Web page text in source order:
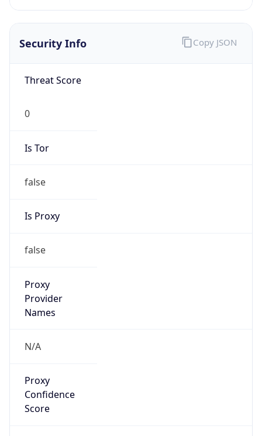
Security Info
Threat Score
0
Is Tor
false
Is Proxy
false
Proxy
Provider
Names
N/A
Proxy
Confidence
Score
Copy JSON